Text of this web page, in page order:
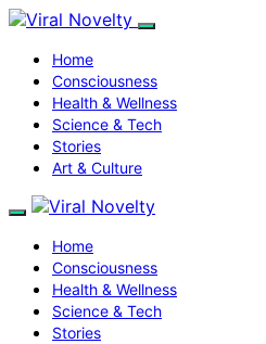
Home
Consciousness
Health & Wellness
Science & Tech
Stories
Art & Culture
Home
Consciousness
Health & Wellness
Science & Tech
Stories